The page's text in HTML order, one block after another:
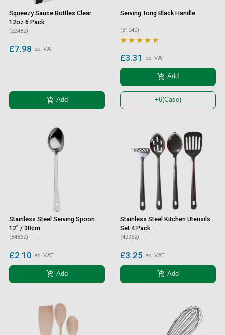
Squeezy Sauce Bottles Clear
12oz 6 Pack
(22482)
£7.98 ex. VAT
add_shopping_cart Add
Serving Tong Black Handle
(31040)
    
£3.31 ex. VAT
add_shopping_cart Add
+6(Case)
Stainless Steel Serving Spoon
12" / 30cm
(84862)
£2.10 ex. VAT
add_shopping_cart Add
Stainless Steel Kitchen Utensils
Set 4 Pack
(42962)
£3.25 ex. VAT
add_shopping_cart Add